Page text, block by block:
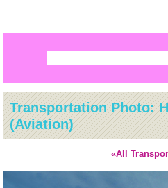
Transportation Photo:
(Aviation)
«All